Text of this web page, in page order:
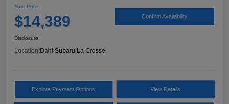
Your Price
$14,389 Confirm Availability
Disclosure
Location: Dahl Subaru La Crosse
Explore Payment Options View Details